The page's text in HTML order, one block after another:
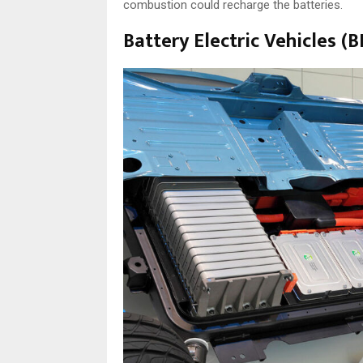
combustion could recharge the batteries.
Battery Electric Vehicles